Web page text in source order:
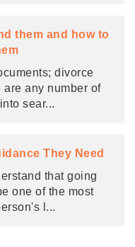
them and how to
divorce
any number of
sear...
They Need
that going
one of the most
l ...